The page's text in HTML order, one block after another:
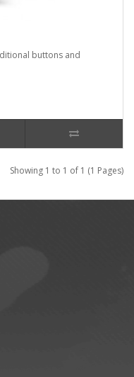
buttons and
Showing 1 to 1 of 1 (1 Pages)